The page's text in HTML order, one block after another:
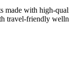
with high-
travel-friendly